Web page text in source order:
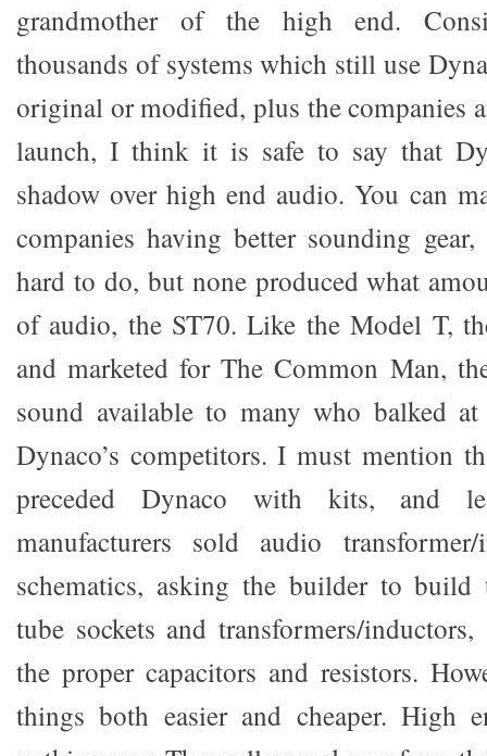
grandmother of the high end.
thousands of systems which still use
original or modified, plus the companies
launch, I think it is safe to say that
shadow over high end audio. You can
companies having better sounding
hard to do, but none produced what
of audio, the ST70. Like the Model T,
and marketed for The Common Man,
sound available to many who balked
Dynaco’s competitors. I must mention
preceded Dynaco with kits, and
manufacturers sold audio
schematics, asking the builder to build
tube sockets and transformers/
the proper capacitors and resistors.
things both easier and cheaper. High